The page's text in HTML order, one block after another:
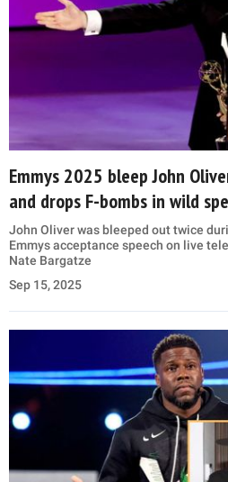
Emmys 2025 bleep John
and drops F-bombs in wild
John Oliver was bleeped out twice
Emmys acceptance speech on live
Nate Bargatze
Sep 15, 2025